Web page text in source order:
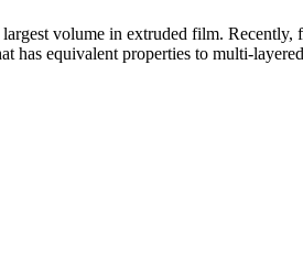
volume in extruded film.
has equivalent properties to multi-